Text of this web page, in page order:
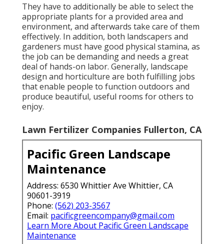
They have to additionally be able to select the
appropriate plants for a provided area and
environment, and afterwards take care of them
effectively. In addition, both landscapers and
gardeners must have good physical stamina, as
the job can be demanding and needs a great
deal of hands-on labor. Generally, landscape
design and horticulture are both fulfilling jobs
that enable people to function outdoors and
produce beautiful, useful rooms for others to
enjoy.
Lawn Fertilizer Companies Fullerton, CA
Pacific Green Landscape
Maintenance
Address: 6530 Whittier Ave Whittier, CA
90601-3919
Phone: (562) 203-3567
Email: pacificgreencompany@gmail.com
Learn More About Pacific Green Landscape
Maintenance